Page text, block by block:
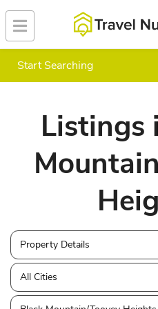
Start Searching
Listings
Property Details
All Cities